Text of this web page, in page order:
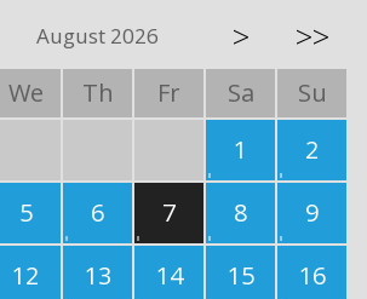
August 2026 > >>
We Th Fr Sa
Su
1
2
5 6 7 8
9
12 13 14 15
16